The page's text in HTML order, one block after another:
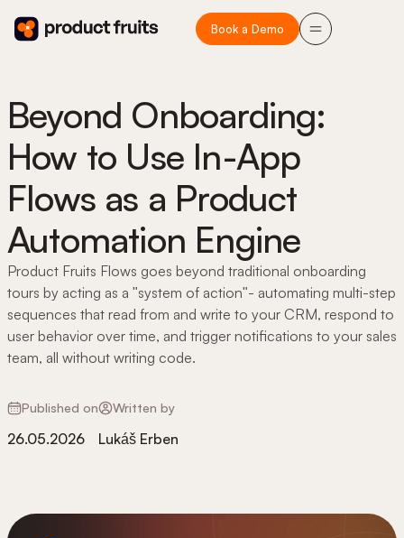
Book a Demo
Beyond Onboarding:
How to Use In-App
Flows as a Product
Automation Engine
Product Fruits Flows goes beyond traditional onboarding
tours by acting as a "system of action"- automating multi-step
sequences that read from and write to your CRM, respond to
user behavior over time, and trigger notifications to your sales
team, all without writing code.
Published on
26.05.2026
Written by
Lukáš Erben